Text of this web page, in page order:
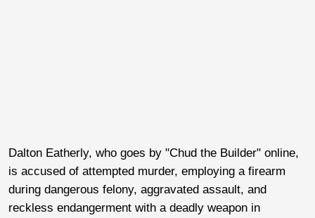
Dalton Eatherly, who goes by "Chud the Builder" online,
is accused of attempted murder, employing a firearm
during dangerous felony, aggravated assault, and
reckless endangerment with a deadly weapon in